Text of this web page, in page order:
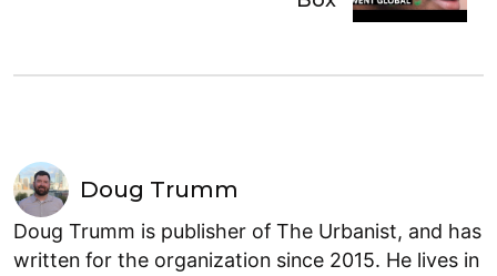
Doug Trumm
Doug Trumm is publisher of The Urbanist, and has
written for the organization since 2015. He lives in